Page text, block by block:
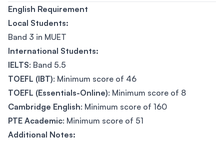
English Requirement
Local Students:
Band 3 in MUET
International Students:
IELTS: Band 5.5
TOEFL (IBT): Minimum score of 46
TOEFL (Essentials-Online): Minimum score of 8
Cambridge English: Minimum score of 160
PTE Academic: Minimum score of 51
Additional Notes: